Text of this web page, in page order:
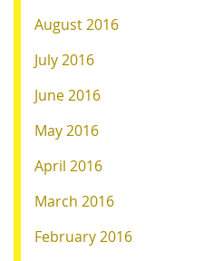
August 2016
July 2016
June 2016
May 2016
April 2016
March 2016
February 2016